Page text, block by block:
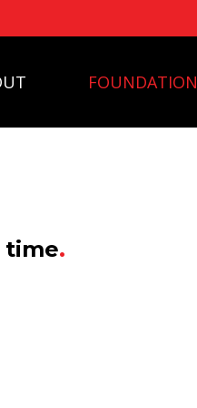
FOUNDATION
time.